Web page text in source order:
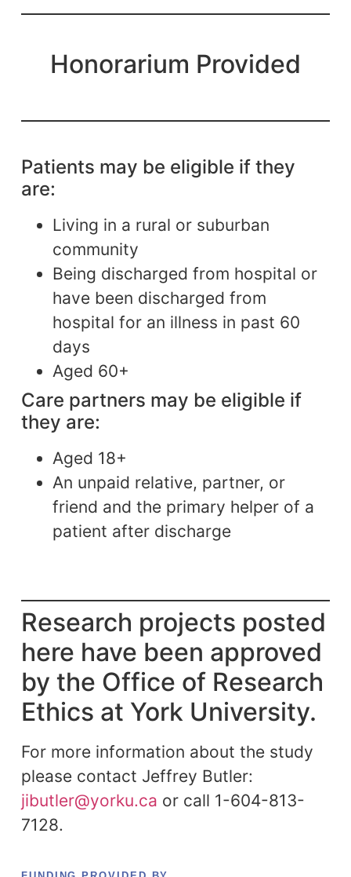
Honorarium Provided
Patients may be eligible if they
are:
Living in a rural or suburban
community
Being discharged from hospital or
have been discharged from
hospital for an illness in past 60
days
Aged 60+
Care partners may be eligible if
they are:
Aged 18+
An unpaid relative, partner, or
friend and the primary helper of a
patient after discharge
Research projects posted
here have been approved
by the Office of Research
Ethics at York University.
For more information about the study
please contact Jeffrey Butler:
jibutler@yorku.ca or call 1-604-813-
7128.